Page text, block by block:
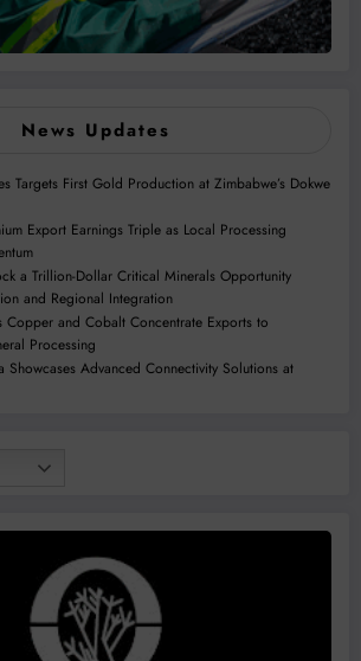
News Updates
Targets First Gold Production at Zimbabwe’s Dokwe
Export Earnings Triple as Local Processing
a Trillion-Dollar Critical Minerals Opportunity
and Regional Integration
Copper and Cobalt Concentrate Exports to
Processing
Showcases Advanced Connectivity Solutions at